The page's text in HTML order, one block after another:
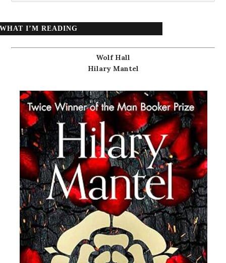
WHAT I’M READING
Wolf Hall
Hilary Mantel